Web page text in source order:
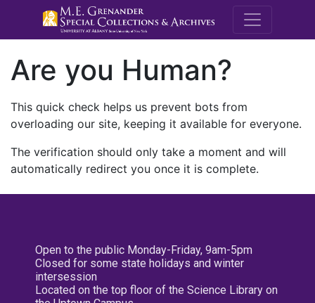
M.E.
Are you Human?
This quick check helps us prevent bots from
overloading our site, keeping it available for everyone.
The verification should only take a moment and will
automatically redirect you once it is complete.
Open to the public Monday-Friday, 9am-5pm
Closed for some state holidays and winter
intersession
Located on the top floor of the Science Library on